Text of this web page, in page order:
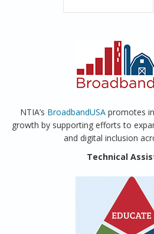
NTIA’s BroadbandUSApromotes
growth by supporting efforts to
and digital inclusion
Technical